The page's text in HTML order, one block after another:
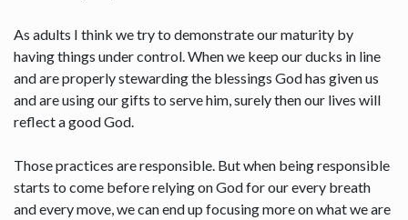
As adults I think we try to demonstrate our maturity by
having things under control. When we keep our ducks in line
and are properly stewarding the blessings God has given us
and are using our gifts to serve him, surely then our lives will
reflect a good God.
Those practices are responsible. But when being responsible
starts to come before relying on God for our every breath
and every move, we can end up focusing more on what we are